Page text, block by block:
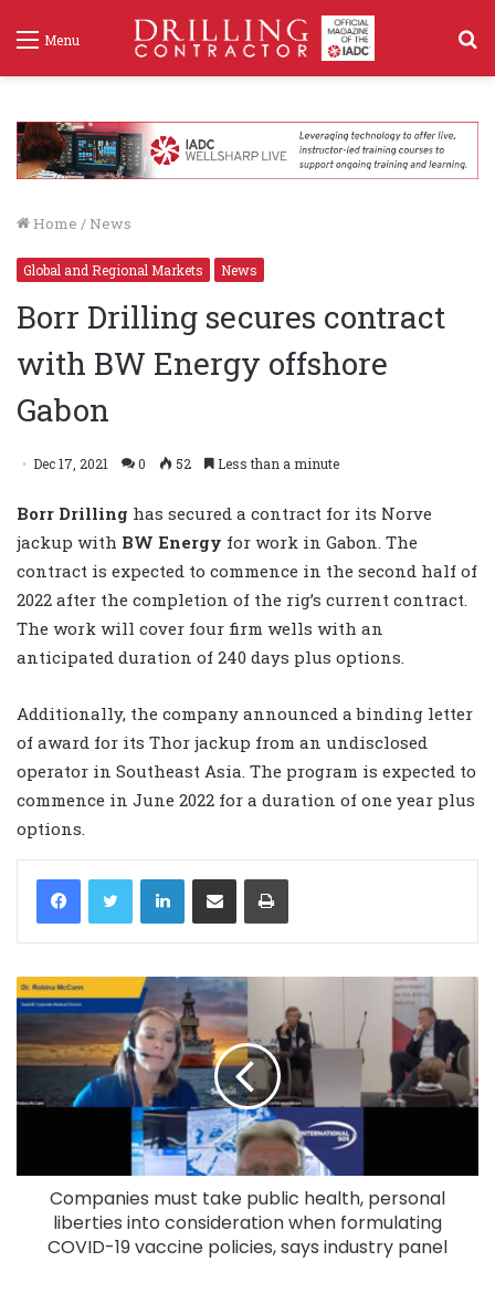
Menu
Home / News
Global and Regional Markets News
Borr Drilling secures contract
with BW Energy offshore
Gabon
Dec 17, 2021 0 52 Less than a minute
Borr Drilling has secured a contract for its Norve
jackup with BW Energy for work in Gabon. The
contract is expected to commence in the second half of
2022 after the completion of the rig’s current contract.
The work will cover four firm wells with an
anticipated duration of 240 days plus options.
Additionally, the company announced a binding letter
of award for its Thor jackup from an undisclosed
operator in Southeast Asia. The program is expected to
commence in June 2022 for a duration of one year plus
options.
LinkedIn
Companies must take public health, personal
liberties into consideration when formulating
COVID-19 vaccine policies, says industry panel